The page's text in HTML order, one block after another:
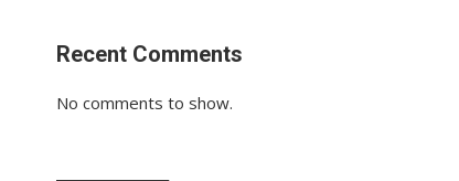
Recent Comments
No comments to show.